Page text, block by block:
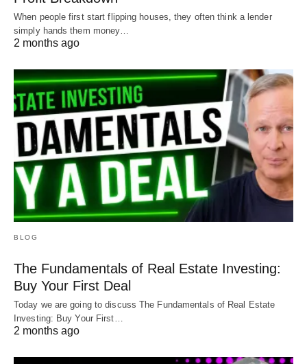
investments a whole lot
easier and way more
profitable.
Happy investing!
When people first start flipping houses, they often think a lender
simply hands them money…
2 months ago
BLOG
The Fundamentals of Real Estate Investing:
Buy Your First Deal
Today we are going to discuss The Fundamentals of Real Estate
Investing: Buy Your First…
2 months ago